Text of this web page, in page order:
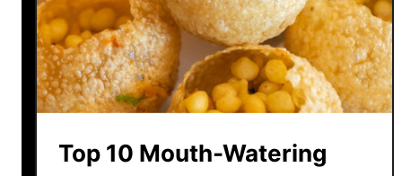
F
o
o
d
s
h
Top 10 Mouth-Watering